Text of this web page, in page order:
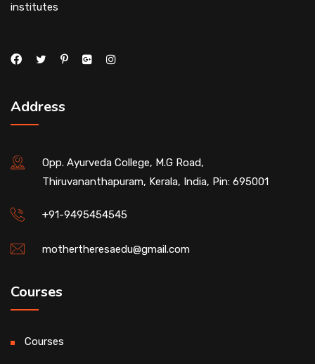
institutes
Address
Opp. Ayurveda College, M.G Road,
Thiruvananthapuram, Kerala, India, Pin: 695001
+91-9495454545
mothertheresaedu@gmail.com
Courses
Courses